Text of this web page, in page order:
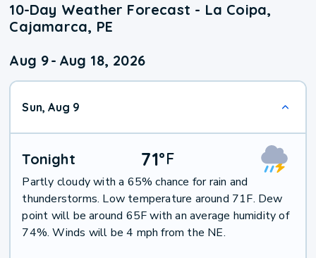
10-Day Weather Forecast - La Coipa,
Cajamarca, PE
Aug 9- Aug 18, 2026
Sun, Aug 9
Tonight 71°F
Partly cloudy with a 65% chance for rain and
thunderstorms. Low temperature around 71F. Dew
point will be around 65F with an average humidity of
74%. Winds will be 4 mph from the NE.